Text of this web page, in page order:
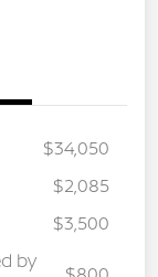
$34,050
$2,085
$3,500
by